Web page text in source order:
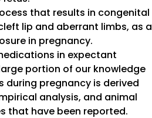
that results in congenital
lip and aberrant limbs, as a
in pregnancy.
in expectant
portion of our knowledge
during pregnancy is derived
analysis, and animal
that have been reported.